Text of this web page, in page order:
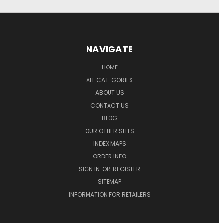
NAVIGATE
HOME
ALL CATEGORIES
ABOUT US
CONTACT US
BLOG
OUR OTHER SITES
INDEX MAPS
ORDER INFO
SIGN IN OR REGISTER
SITEMAP
INFORMATION FOR RETAILERS